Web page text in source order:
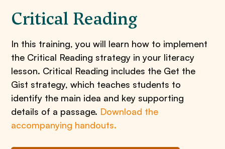
Critical Reading
In this training, you will learn how to implement
the Critical Reading strategy in your literacy
lesson. Critical Reading includes the Get the
Gist strategy, which teaches students to
identify the main idea and key supporting
details of a passage. Download the
accompanying handouts.